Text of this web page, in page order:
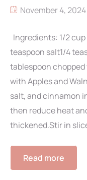
November 4, 2024
Ingredients: 1/2
teaspoon salt1/4
tablespoon
with Apples and
salt, and cinnamon
then reduce heat
thickened.Stir in
Read more